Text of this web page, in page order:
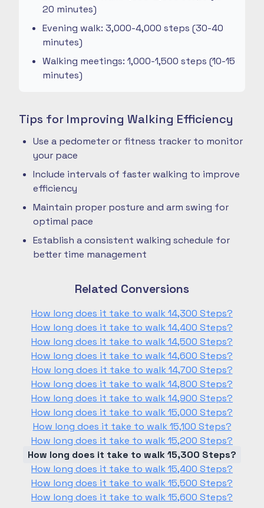
20 minutes)
Evening walk: 3,000-4,000 steps (30-40
minutes)
Walking meetings: 1,000-1,500 steps (10-15
minutes)
Tips for Improving Walking Efficiency
Use a pedometer or fitness tracker to monitor
your pace
Include intervals of faster walking to improve
efficiency
Maintain proper posture and arm swing for
optimal pace
Establish a consistent walking schedule for
better time management
Related Conversions
How long does it take to walk 14,300 Steps?
How long does it take to walk 14,400 Steps?
How long does it take to walk 14,500 Steps?
How long does it take to walk 14,600 Steps?
How long does it take to walk 14,700 Steps?
How long does it take to walk 14,800 Steps?
How long does it take to walk 14,900 Steps?
How long does it take to walk 15,000 Steps?
How long does it take to walk 15,100 Steps?
How long does it take to walk 15,200 Steps?
How long does it take to walk 15,300 Steps?
How long does it take to walk 15,400 Steps?
How long does it take to walk 15,500 Steps?
How long does it take to walk 15,600 Steps?